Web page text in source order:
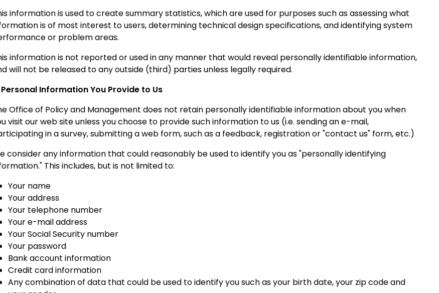
information is used to create summary statistics, which are used for purposes such as assessing what
is of most interest to users, determining technical design specifications, and identifying system
or problem areas.
information is not reported or used in any manner that would reveal personally identifiable information,
will not be released to any outside (third) parties unless legally required.
Personal Information You Provide to Us
Office of Policy and Management does not retain personally identifiable information about you when
visit our web site unless you choose to provide such information to us (i.e. sending an e-mail,
in a survey,submitting a web form, such as a feedback, registration or "contact us" form, etc.)
consider any information that could reasonably be used to identify you as "personally identifying
This includes, but is not limited to:
Your name
Your address
Your telephone number
Your e-mail address
Your Social Security number
Your password
Bank account information
Credit card information
Any combination of data that could be used to identify you such as your birth date, your zip code and